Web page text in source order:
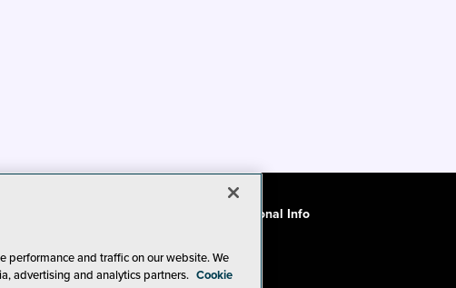
CA: Do Not Sell My Personal Info
performance and traffic on our website. We
advertising and analytics partners. Cookie